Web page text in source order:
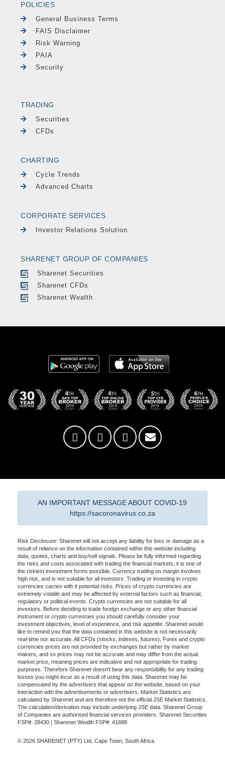
POLICIES
General Business Terms
FAIS Disclaimer
Risk Warning
PAIA
Security
TRADING
Securities
CFDs
CHARTING
Cycle Trends
Advanced Charts
CORPORATE SERVICES
Investor Relations Solution
SHARENET GROUP OF COMPANIES
Sharenet Securities
Sharenet CFDs
Sharenet Wealth
AN IMPORTANT MESSAGE ABOUT COVID-19
https://sacoronavirus.co.za
Risk Disclosure: Sharenet will not accept any liability for loss or damage as a
result of reliance on the information contained within this website including
data, quotes, charts and buy/sell signals. Please be fully informed regarding
the risks and costs associated with trading the financial markets, it is one of
the riskiest investment forms possible. Currency trading on margin involves
high risk, and is not suitable for all investors. Trading or investing in crypto
currencies carries with it potential risks. Prices of crypto currencies are
extremely volatile and may be affected by external factors such as financial,
regulatory or political events. Crypto currencies are not suitable for all
investors. Before deciding to trade foreign exchange or any other financial
instrument or crypto currencies you should carefully consider your
investment objectives, level of experience, and risk appetite. Sharenet would
like to remind you that the data contained in this website is not necessarily
real-time nor accurate. All CFDs (stocks, indexes, futures), Forex and crypto
currencies prices are not provided by exchanges but rather by market
makers, and so prices may not be accurate and may differ from the actual
market price, meaning prices are indicative and not appropriate for trading
purposes. Therefore Sharenet doesn't bear any responsibility for any trading
losses you might incur as a result of using this data. Sharenet may be
compensated by the advertisers that appear on the website, based on your
interaction with the advertisements or advertisers. Market Statistics are
calculated by Sharenet and are therefore not the official JSE Market Statistics.
The calculation/derivation may include underlying JSE data. Sharenet Group
of Companies are authorised financial services providers. Sharenet Securities
FSP#: 28430 | Sharenet Wealth FSP#: 41688
© 2026 SHARENET (PTY) Ltd, Cape Town, South Africa